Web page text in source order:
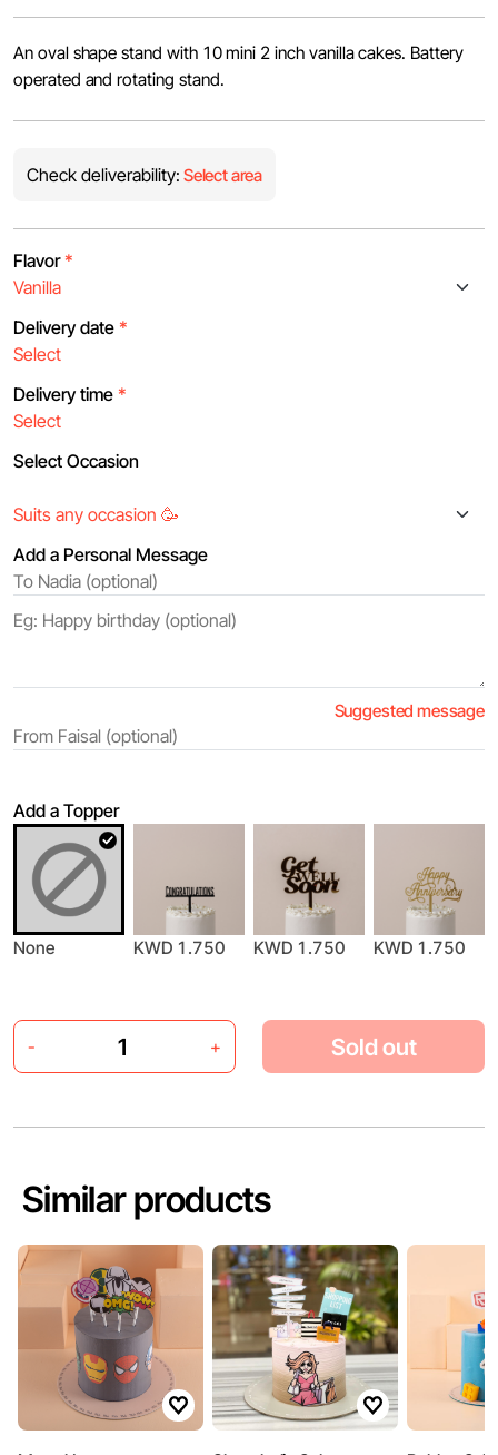
An oval shape stand with 10 mini 2 inch vanilla cakes. Battery
operated and rotating stand.
Check deliverability: Select area
Flavor *
Delivery date *
Delivery time *
Select Occasion
Add a Personal Message
Suggested message
Add a Topper
None KWD 1.750 KWD 1.750 KWD 1.750
- + Sold out
Similar products